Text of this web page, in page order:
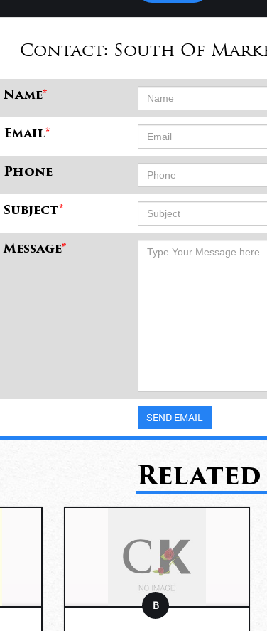
Contact: South Of
Name*
Email*
Phone
Subject*
Message*
Related
B